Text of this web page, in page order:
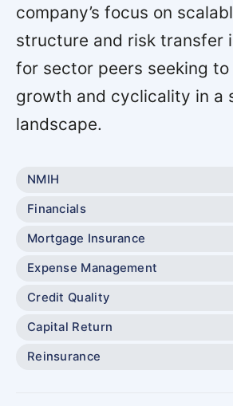
company’s focus on
structure and risk transfer
for sector peers seeking to
growth and cyclicality in a
landscape.
NMIH
Financials
Mortgage Insurance
Expense Management
Credit Quality
Capital Return
Reinsurance